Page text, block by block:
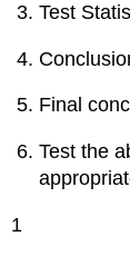
Test
Final
Test the
1